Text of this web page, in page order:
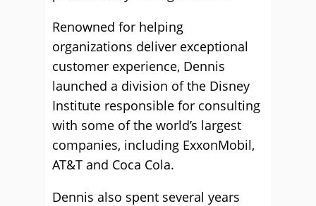
Renowned for helping
organizations deliver exceptional
customer experience, Dennis
launched a division of the Disney
Institute responsible for consulting
with some of the world’s largest
companies, including ExxonMobil,
AT&T and Coca Cola.
Dennis also spent several years